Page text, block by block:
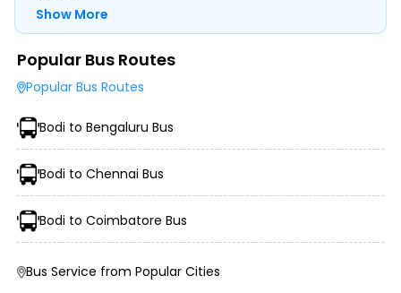
Type of Operator (Government SRTC or Private)
Type of Bus Chosen (AC/Non-AC, Sleeper, Semi-Sleeper,
etc.)
Travel Season or Demand
Amenities like Wi-Fi, Charging Points, Blankets, etc.
Distance, Route, and Duration of the Journey
Show More
Popular Bus Routes
Popular Bus Routes
Bodi to Bengaluru Bus
Bodi to Chennai Bus
Bodi to Coimbatore Bus
Bus Service from Popular Cities